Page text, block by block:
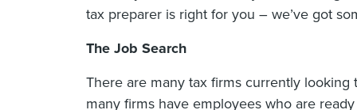
tax preparer is right for you – we’ve got
The Job Search
There are many tax firms currently
many firms have employees who are